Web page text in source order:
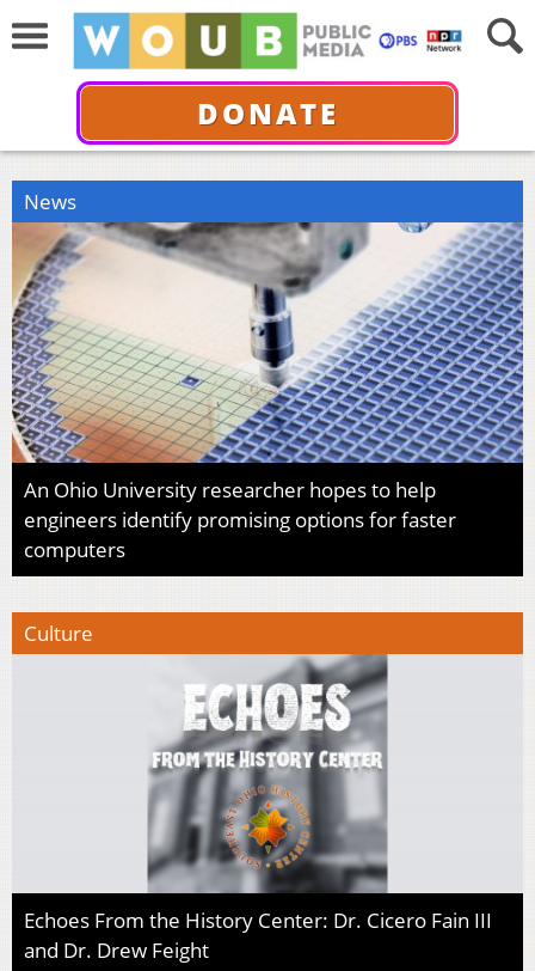
DONATE
News
An Ohio University researcher hopes to help
engineers identify promising options for faster
computers
Culture
Echoes From the History Center: Dr. Cicero Fain III
and Dr. Drew Feight